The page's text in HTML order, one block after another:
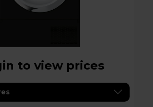
to view prices